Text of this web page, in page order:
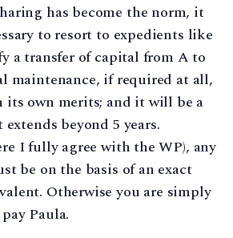
has become the norm, it
to resort to expedients like
a transfer of capital from A to
maintenance, if required at all,
its own merits; and it will be a
extends beyond 5 years.
I fully agree with the WP), any
be on the basis of an exact
Otherwise you are simply
Paula.